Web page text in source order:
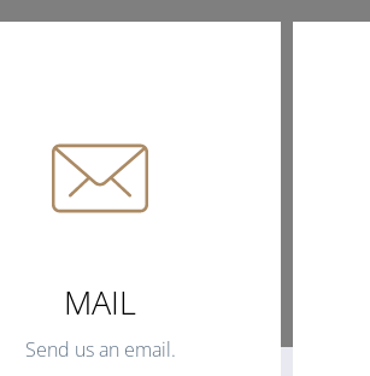
MAIL
Send us an email.